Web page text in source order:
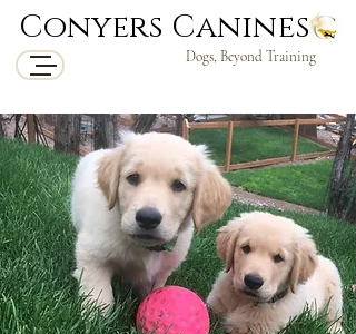
Conyers Canines
Dogs, Beyond Training